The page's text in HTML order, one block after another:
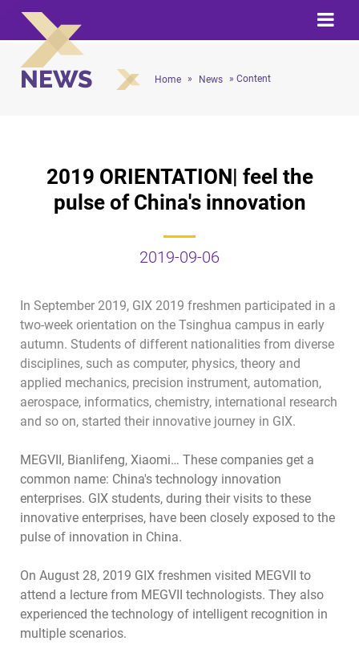
NEWS Home » News » Content
2019 ORIENTATION| feel the
pulse of China's innovation
2019-09-06
In September 2019, GIX 2019 freshmen participated in a
two-week orientation on the Tsinghua campus in early
autumn. Students of different nationalities from diverse
disciplines, such as computer, physics, theory and
applied mechanics, precision instrument, automation,
aerospace, informatics, chemistry, international research
and so on, started their innovative journey in GIX.
MEGVII, Bianlifeng, Xiaomi… These companies get a
common name: China's technology innovation
enterprises. GIX students, during their visits to these
innovative enterprises, have been closely exposed to the
pulse of innovation in China.
On August 28, 2019 GIX freshmen visited MEGVII to
attend a lecture from MEGVII technologists. They also
experienced the technology of intelligent recognition in
multiple scenarios.